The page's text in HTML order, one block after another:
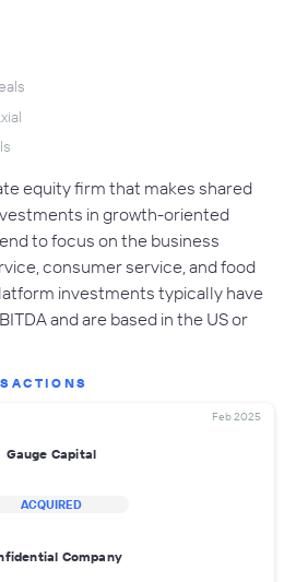
equity firm that makes shared
in growth-oriented
to focus on the business
consumer service, and food
investments typically have
and are based in the US or
Feb 2025
Gauge Capital
ACQUIRED
Company